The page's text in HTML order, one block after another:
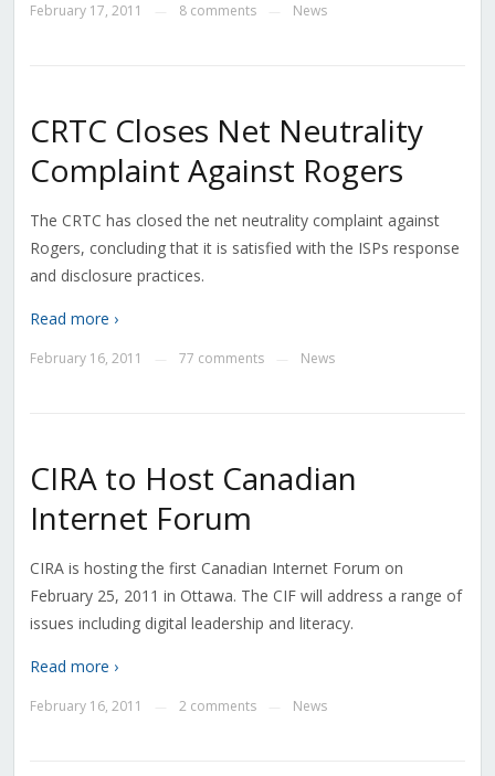
February 17, 2011 8 comments News
CRTC Closes Net Neutrality
Complaint Against Rogers
The CRTC has closed the net neutrality complaint against
Rogers, concluding that it is satisfied with the ISPs response
and disclosure practices.
Read more ›
February 16, 2011 77 comments News
CIRA to Host Canadian
Internet Forum
CIRA is hosting the first Canadian Internet Forum on
February 25, 2011 in Ottawa. The CIF will address a range of
issues including digital leadership and literacy.
Read more ›
February 16, 2011 2 comments News